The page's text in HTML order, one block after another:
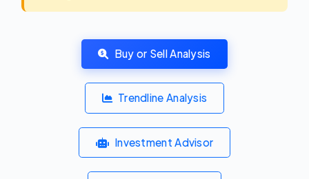
Buy or Sell Analysis
Trendline Analysis
Investment Advisor